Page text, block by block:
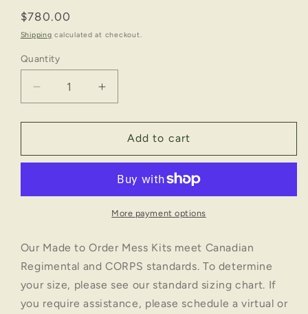
Regular
price
$780.00
Shipping calculated at checkout.
Quantity
Decrease
quantity
for
2
QUEEN&#39;S
-
OVERALLS
Increase
quantity
for
2
THE
QUEEN&#39;S
YORK
-
OVERALLS
Add to cart
More payment options
Our Made to Order Mess Kits meet Canadian
Regimental and CORPS standards. To determine
your size, please see our standard sizing chart. If
you require assistance, please schedule a virtual or